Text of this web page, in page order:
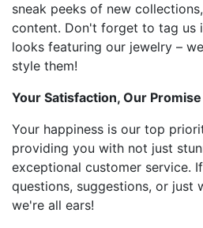
sneak peeks of new
content. Don't forget to tag us
looks featuring our jewelry –
style them!
Your Satisfaction, Our Promise
Your happiness is our top
providing you with not just
exceptional customer service.
questions, suggestions, or just
we're all ears!